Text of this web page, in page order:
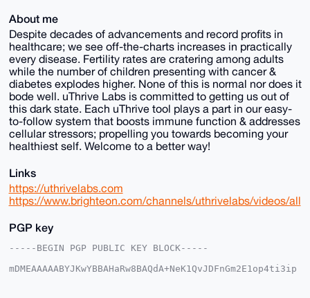
About me
Despite decades of advancements and record profits in
healthcare; we see off-the-charts increases in practically
every disease. Fertility rates are cratering among adults
while the number of children presenting with cancer &
diabetes explodes higher. None of this is normal nor does it
bode well. uThrive Labs is committed to getting us out of
this dark state. Each uThrive tool plays a part in our easy-
to-follow system that boosts immune function & addresses
cellular stressors; propelling you towards becoming your
healthiest self. Welcome to a better way!
Links
https://uthrivelabs.com
https://www.brighteon.com/channels/uthrivelabs/videos/all
PGP key
-----BEGIN PGP PUBLIC KEY BLOCK-----
mDMEAAAAABYJKwYBBAHaRw8BAQdA+NeK1QvJDFnGm2E1op4ti3ip